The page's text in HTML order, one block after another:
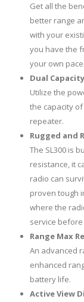
Get all the
better range
with your
you have the
your own pace.
Dual
Utilize the
the capacity
repeater.
Rugged and
The SL300 is
resistance, it
radio can
proven tough
where the
service before
Range Max
An advanced
enhanced
battery life.
Active View